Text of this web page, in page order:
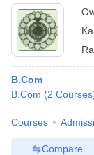
B.Com
B.Com (2 Courses
Courses
Compare